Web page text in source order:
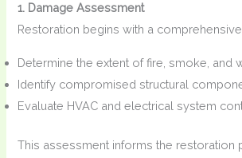
1. Damage Assessment
Restoration begins with a
Determine the extent of fire, smoke, and
Identify compromised structural
Evaluate HVAC and electrical system
This assessment informs the restoration